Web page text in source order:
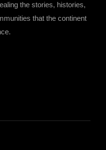
the stories, histories,
that the continent